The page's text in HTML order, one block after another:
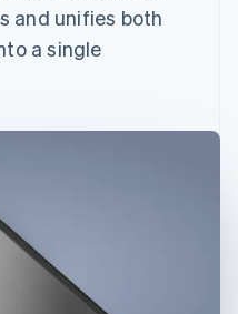
and unifies both
a single